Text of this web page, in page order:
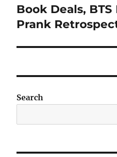
navigation
Book Deals,
Prank
Search